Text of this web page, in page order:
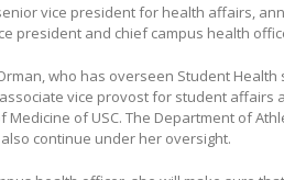
vice president for health affairs,
president and chief campus health
who has overseen Student Health
vice provost for student affairs
Medicine of USC. The Department of
continue under her oversight.